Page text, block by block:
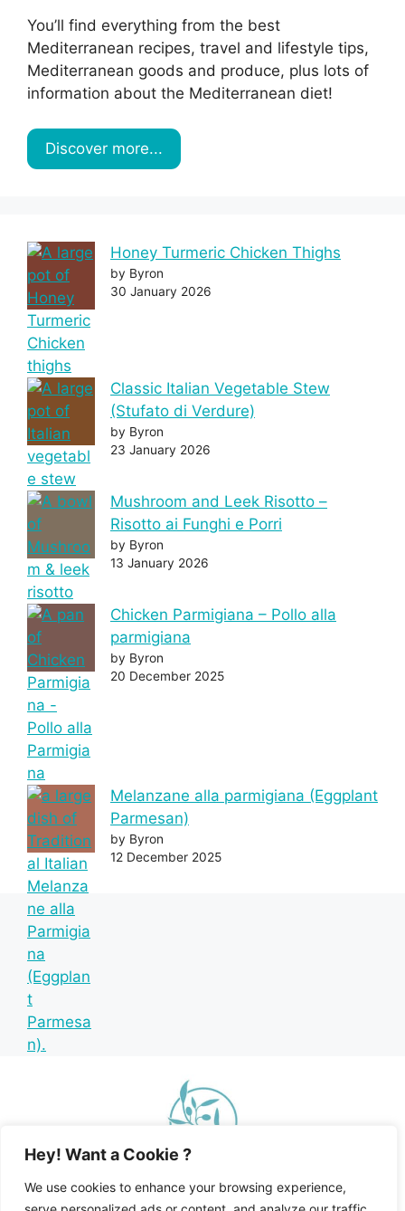
Hey! Want a Cookie ?
We use cookies to enhance your browsing experience,
You’ll find everything from the best
Mediterranean recipes, travel and lifestyle tips,
Mediterranean goods and produce, plus lots of
information about the Mediterranean diet!
Discover more...
Honey Turmeric Chicken Thighs
by Byron
30 January 2026
Classic Italian Vegetable Stew
(Stufato di Verdure)
by Byron
23 January 2026
Mushroom and Leek Risotto –
Risotto ai Funghi e Porri
by Byron
13 January 2026
Chicken Parmigiana – Pollo alla
parmigiana
by Byron
20 December 2025
Melanzane alla parmigiana (Eggplant
Parmesan)
by Byron
12 December 2025